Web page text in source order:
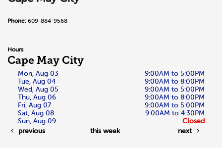
Phone: 609-884-9568
Hours
Cape May City
Mon, Aug 03
9:00AM to 5:00PM
Tue, Aug 04
9:00AM to 8:00PM
Wed, Aug 05
9:00AM to 5:00PM
Thu, Aug 06
9:00AM to 8:00PM
Fri, Aug 07
9:00AM to 5:00PM
Sat, Aug 08
9:00AM to 4:30PM
Sun, Aug 09
Closed
previous
this week next